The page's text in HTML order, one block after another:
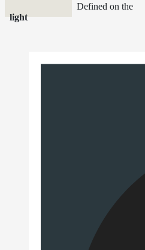
Defined on the
light